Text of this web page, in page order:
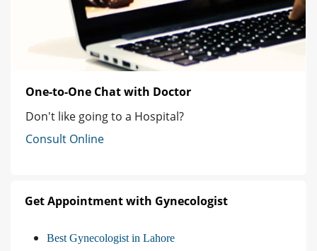
One-to-One Chat with Doctor
Don't like going to a Hospital?
Consult Online
Get Appointment with Gynecologist
Best Gynecologist in Lahore